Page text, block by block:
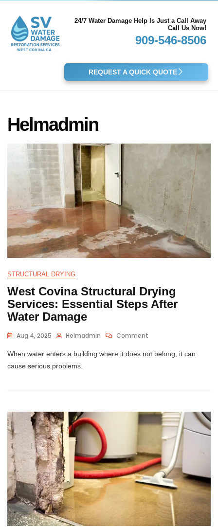
24/7 Water Damage Help Is Just a Call Away
Call Us Now!
909-546-8506
REQUEST A QUICK QUOTE
Helmadmin
STRUCTURAL DRYING
West Covina Structural Drying
Services: Essential Steps After
Water Damage
Aug 4, 2025 Helmadmin Comment
When water enters a building where it does not belong, it can
cause serious problems.